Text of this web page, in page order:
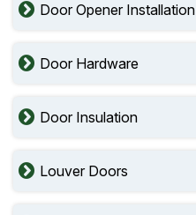
Door Opener Installation
Door Hardware
Door Insulation
Louver Doors